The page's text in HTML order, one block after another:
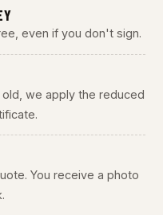
even if you don't sign.
we apply the reduced
You receive a photo